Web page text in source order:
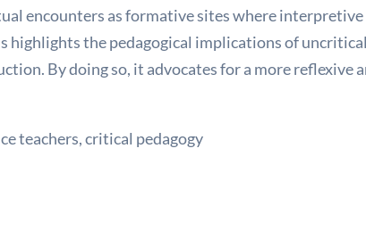
encounters as formative sites where
highlights the pedagogical implications of
By doing so, it advocates for a more reflexive
teachers, critical pedagogy